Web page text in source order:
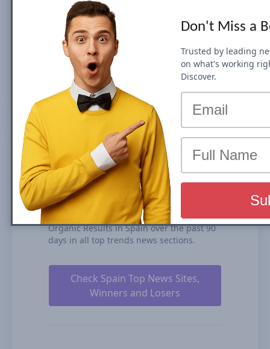
lavozdegalicia.es
News SEO visibility & rankings in
Spain
Google Search Visibility for Top Stories
(News Box) carousel or Organic Results is
the share of traffic that a website receives
from its rankings in the organic search
results. We calculate our Search Visibility
based on the performance of all your
ranked content rankings, ranking
duration, and our estimates for CTRs
(click-through rates).
lavozdegalicia.es is ranked #75 for Top
Stories Carousel (News Box) and #180 in
Organic Results in Spain over the past 90
days in all top trends news sections.
Check Spain Top News Sites,
Winners and Losers
Don't Miss a
Trusted by leading
on what's working
Discover.